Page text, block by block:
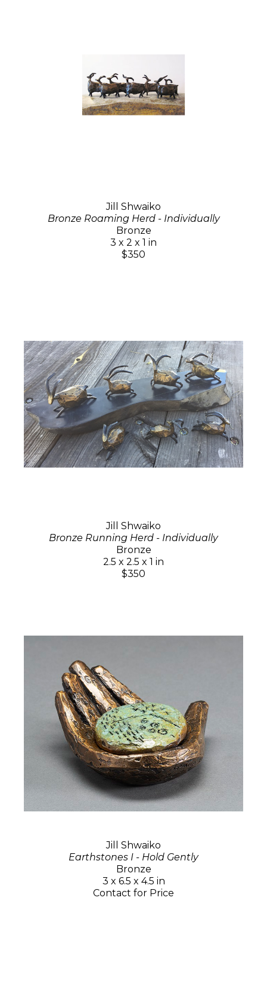
Jill Shwaiko
Bronze Roaming Herd - Individually
Bronze
3 x 2 x 1 in
$350
Jill Shwaiko
Bronze Running Herd - Individually
Bronze
2.5 x 2.5 x 1 in
$350
Jill Shwaiko
Earthstones I - Hold Gently
Bronze
3 x 6.5 x 4.5 in
Contact for Price